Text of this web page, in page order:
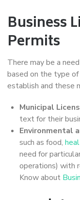
Business
Permits
There may be a
based on the type
establish and these
Municipal
text for their
Environmental
such as food,
need for
operations) with
Know about